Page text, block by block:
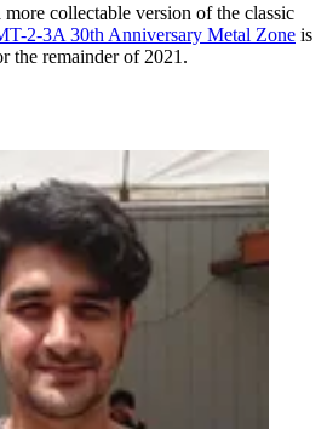
collectable version of the classic
2-3A 30th Anniversary Metal Zone is
the remainder of 2021.